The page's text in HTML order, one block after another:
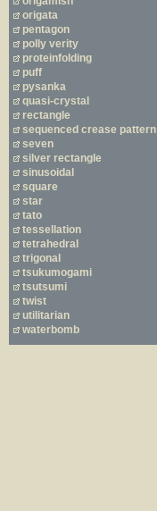
origata
pentagon
polly verity
proteinfolding
puff
pysanka
quasi-crystal
rectangle
sequenced crease pattern
seven
silver rectangle
sinusoidal
square
star
tato
tessellation
tetrahedral
trigonal
tsukumogami
tsutsumi
twist
utilitarian
waterbomb